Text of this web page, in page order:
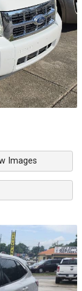
Images